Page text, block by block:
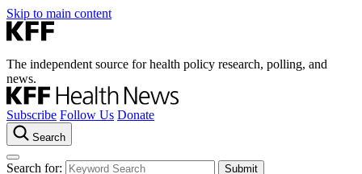
Skip to main content
The independent source for health policy research, polling, and
news.
Subscribe Follow Us Donate
Search
Search for: